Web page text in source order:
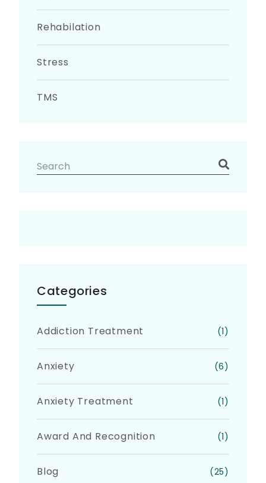
Rehabilation
Stress
TMS
Categories
Addiction Treatment (1)
Anxiety (6)
Anxiety Treatment (1)
Award And Recognition (1)
Blog (25)